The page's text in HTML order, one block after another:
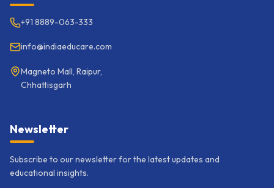
+91 8889-063-333
info@indiaeducare.com
Magneto Mall, Raipur,
Chhattisgarh
Newsletter
Subscribe to our newsletter for the latest updates and
educational insights.